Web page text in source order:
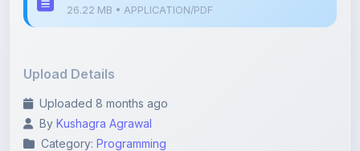
26.22 MB • APPLICATION/PDF
Upload Details
Uploaded 8 months ago
By Kushagra Agrawal
Category: Programming